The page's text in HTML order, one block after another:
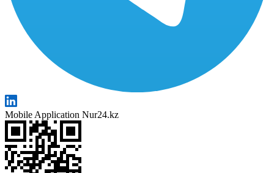
Mobile Application Nur24.kz